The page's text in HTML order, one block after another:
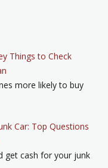
Things to Check
more likely to buy
Car: Top Questions
get cash for your junk